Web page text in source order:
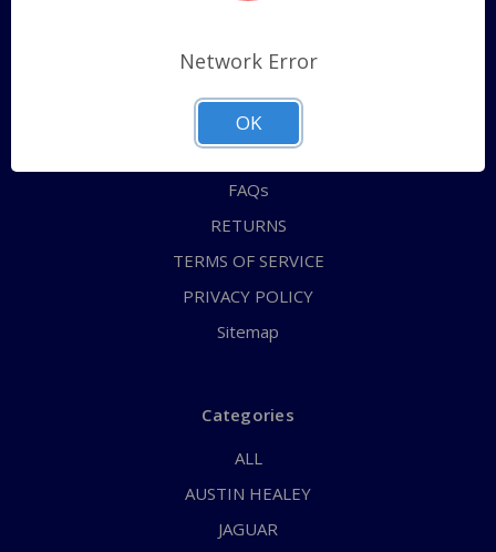
Pages
Shipping Policy
ABOUT US
CONTACT US
FAQs
RETURNS
TERMS OF SERVICE
PRIVACY POLICY
Sitemap
Categories
ALL
AUSTIN HEALEY
JAGUAR
Network Error
OK